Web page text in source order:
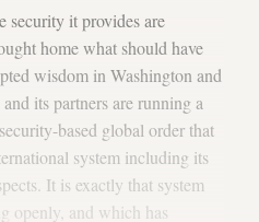
security it provides are
home what should have
wisdom in Washington and
its partners are running a
based global order that
system including its
It is exactly that system
openly, and which has